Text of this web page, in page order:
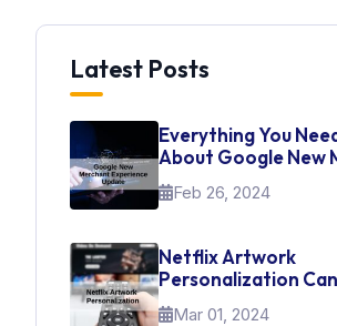
Latest Posts
Everything You
About Google New
Experience Update
Feb 26, 2024
Netflix Artwork
Personalization Can
About UI Web Design
Mar 01, 2024